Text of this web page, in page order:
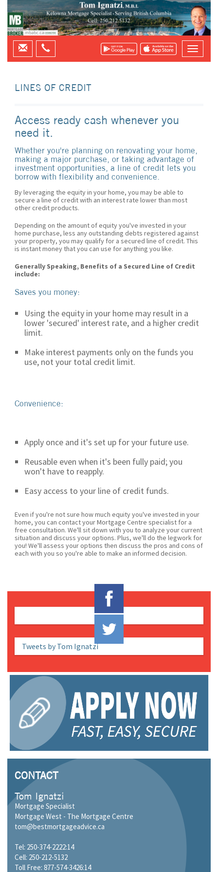
LINES OF CREDIT
Access ready cash whenever you
need it.
Whether you're planning on renovating your home,
making a major purchase, or taking advantage of
investment opportunities, a line of credit lets you
borrow with flexibility and convenience.
By leveraging the equity in your home, you may be able to
secure a line of credit with an interest rate lower than most
other credit products.
Depending on the amount of equity you've invested in your
home purchase, less any outstanding debts registered against
your property, you may qualify for a secured line of credit. This
is instant money that you can use for anything you like.
Generally Speaking, Benefits of a Secured Line of Credit
include:
Saves you money:
Using the equity in your home may result in a
lower 'secured' interest rate, and a higher credit
limit.
Make interest payments only on the funds you
use, not your total credit limit.
Convenience:
Apply once and it's set up for your future use.
Reusable even when it's been fully paid; you
won't have to reapply.
Easy access to your line of credit funds.
Even if you're not sure how much equity you've invested in your
home, you can contact your Mortgage Centre specialist for a
free consultation. We'll sit down with you to analyze your current
situation and discuss your options. Plus, we'll do the legwork for
you! We'll assess your options then discuss the pros and cons of
each with you so you're able to make an informed decision.
Tweets by Tom Ignatzi
CONTACT
Tom Ignatzi
Mortgage Specialist
Mortgage West - The Mortgage Centre
tom@bestmortgageadvice.ca
Tel: 250-374-2222:14
Cell: 250-212-5132
Toll Free: 877-574-3426:14